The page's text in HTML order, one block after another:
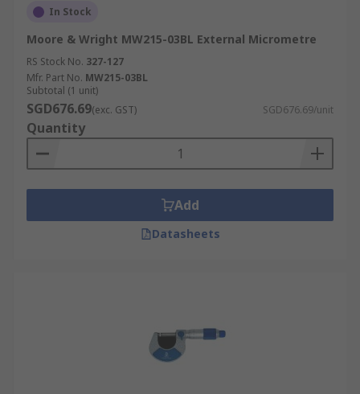
In Stock
Moore & Wright MW215-03BL External Micrometre
RS Stock No. 327-127
Mfr. Part No. MW215-03BL
Subtotal (1 unit)
SGD676.69(exc. GST) SGD676.69/unit
Quantity
Add
Datasheets